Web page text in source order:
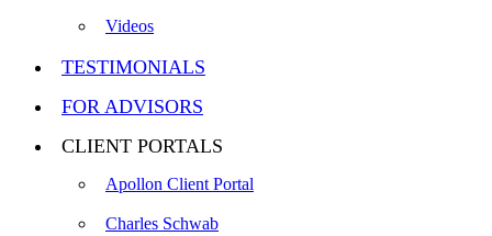
Videos
TESTIMONIALS
FOR ADVISORS
CLIENT PORTALS
Apollon Client Portal
Charles Schwab